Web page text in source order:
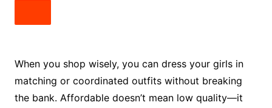
When you shop wisely, you can dress your girls in
matching or coordinated outfits without breaking
the bank. Affordable doesn’t mean low quality—it